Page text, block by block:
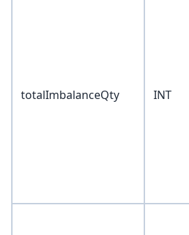
totalImbalanceQty INT